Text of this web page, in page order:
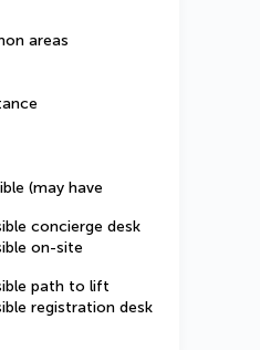
areas
(may have
concierge desk
on-site
path to lift
registration desk